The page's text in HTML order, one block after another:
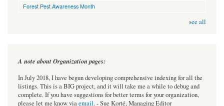
Forest Pest Awareness Month
see all
A note about Organization pages:
In July 2018, I have begun developing comprehensive indexing for all the
listings. This is a BIG project, and it will take me a while to debug and
complete. If you have suggestions for better terms for your organization,
please let me know viaemail. - Sue Korté, Managing Editor